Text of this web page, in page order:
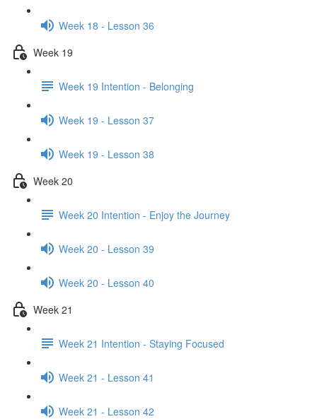
Week 18 - Lesson 36
Week 19
Week 19 Intention - Belonging
Week 19 - Lesson 37
Week 19 - Lesson 38
Week 20
Week 20 Intention - Enjoy the Journey
Week 20 - Lesson 39
Week 20 - Lesson 40
Week 21
Week 21 Intention - Staying Focused
Week 21 - Lesson 41
Week 21 - Lesson 42